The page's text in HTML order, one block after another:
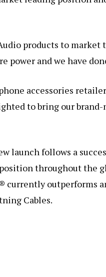
products to market
power and we have
accessories
to bring our
launch follows a
throughout the
outperforms
Cables.